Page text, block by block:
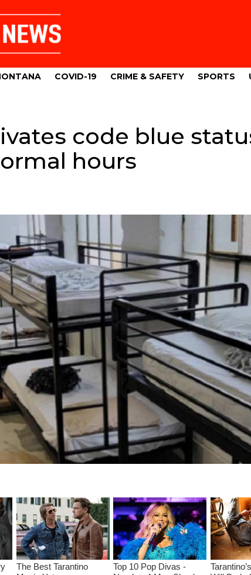
COVID-19 CRIME & SAFETY SPORTS
code blue
hours